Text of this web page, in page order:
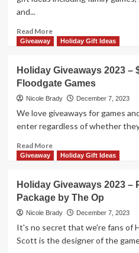
25th
and...
Read MoreRead
more
Minutes
Gift
Ideas:
More
Incredible
Family
Giveaway Holiday Gift Ideas
Holiday Giveaways 2023 –
Floodgate Games
Nicole Brady December 7, 2023
We love giveaways for games
enter regardless of whether
Read MoreRead
more
Giveaways
2023
–
Card
Giveaway Holiday Gift Ideas
Holiday Giveaways 2023 –
Package by The Op
Nicole Brady December 7, 2023
It's no secret that we're fans of
Scott is the designer of the